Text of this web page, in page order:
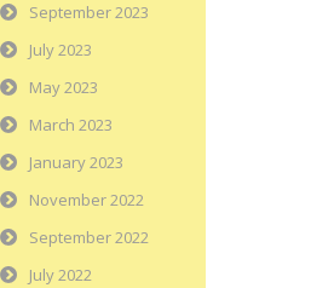
September 2023
July 2023
May 2023
March 2023
January 2023
November 2022
September 2022
July 2022